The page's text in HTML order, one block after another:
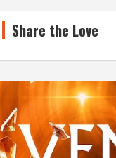
Share the Love